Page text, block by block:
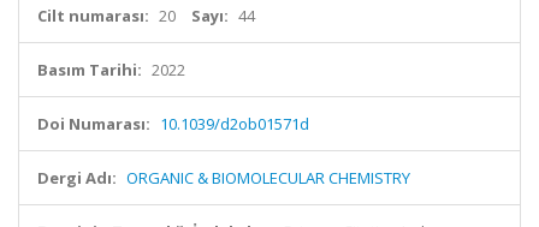
Cilt numarası: 20 Sayı: 44
Basım Tarihi: 2022
Doi Numarası: 10.1039/d2ob01571d
Dergi Adı: ORGANIC & BIOMOLECULAR CHEMISTRY